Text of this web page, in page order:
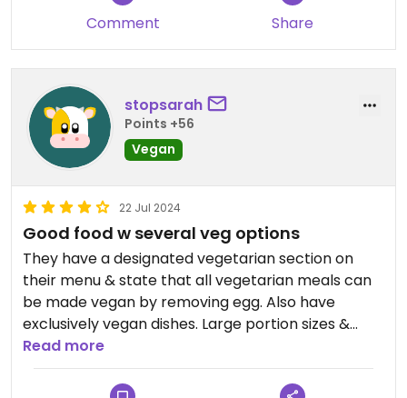
Comment Share
stopsarah
Points +56
Vegan
22 Jul 2024
Good food w several veg options
They have a designated vegetarian section on
their menu & state that all vegetarian meals can
be made vegan by removing egg. Also have
exclusively vegan dishes. Large portion sizes &
easy pickup
Read more